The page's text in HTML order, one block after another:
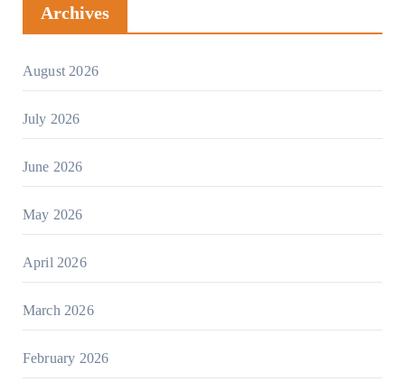
Archives
August 2026
July 2026
June 2026
May 2026
April 2026
March 2026
February 2026